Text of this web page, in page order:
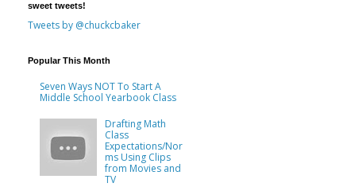
sweet tweets!
Tweets by @chuckcbaker
Popular This Month
Seven Ways NOT To Start A
Middle School Yearbook Class
Drafting Math
Class
Expectations/Nor
ms Using Clips
from Movies and
TV